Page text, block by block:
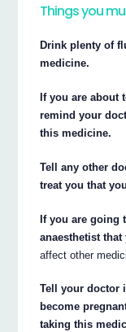
Things you
Drink plenty of
medicine.
If you are about
remind your
this medicine.
Tell any other
treat you that
If you are going
anaesthetist
affect other
Tell your doctor
become
taking this